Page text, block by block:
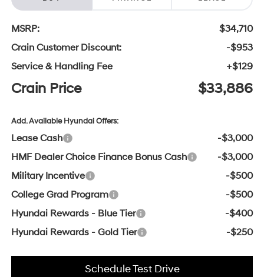
MSRP:
$34,710
Crain Customer Discount:
-$953
Service & Handling Fee
+$129
Crain Price $33,886
Add. Available Hyundai Offers:
Lease Cash
-$3,000
HMF Dealer Choice Finance Bonus Cash
-$3,000
Military Incentive
-$500
College Grad Program
-$500
Hyundai Rewards - Blue Tier
-$400
Hyundai Rewards - Gold Tier
-$250
Schedule Test Drive